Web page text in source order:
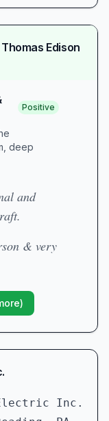
Thomas Edison
Positive
deep
and
& very
Electric Inc.